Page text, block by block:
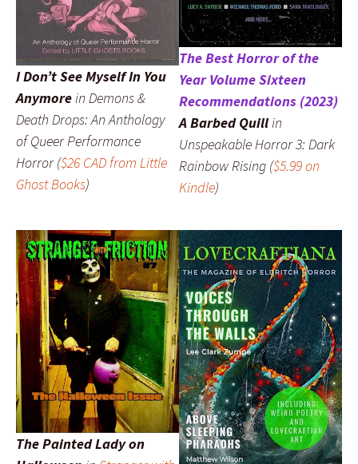
I Don’t See Myself In You
Anymorein Demons &
Death Drops: An Anthology
of Queer Performance
Horror($26 CAD from Little
Ghost Books)
The Best Horror of the
Year Volume Sixteen
Recommendations (2023)
A Barbed Quillin
Unspeakable Horror 3: Dark
Rainbow Rising ($5.99 on
Kindle)
The Painted Lady on